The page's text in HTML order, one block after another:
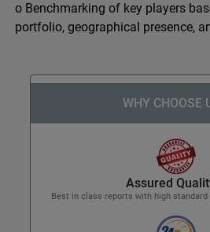
o Benchmarking of key players
portfolio, geographical presence,
WHY CHOOSE
Assured
Best in class reports with high